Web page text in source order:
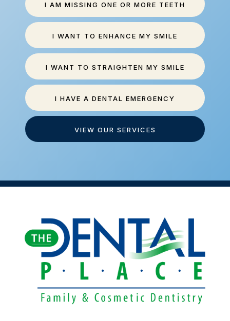
I AM MISSING ONE OR MORE TEETH
I WANT TO ENHANCE MY SMILE
I WANT TO STRAIGHTEN MY SMILE
I HAVE A DENTAL EMERGENCY
VIEW OUR SERVICES